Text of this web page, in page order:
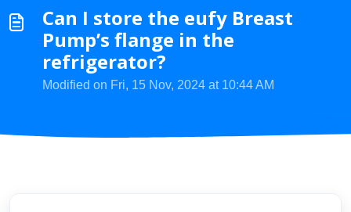
Can I store the eufy Breast
Pump’s flange in the
refrigerator?
Modified on Fri, 15 Nov, 2024 at 10:44 AM